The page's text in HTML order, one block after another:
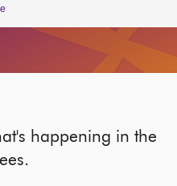
happening in the